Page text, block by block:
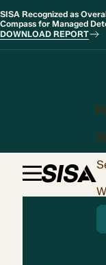
SISA Recognized as
Compass for Managed
DOWNLOAD REPORT